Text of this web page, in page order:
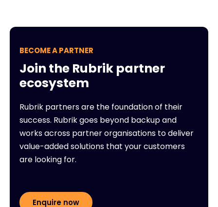
BECOME A PARTNER
Join the Rubrik partner
ecosystem
Rubrik partners are the foundation of their
success. Rubrik goes beyond backup and
works across partner organisations to deliver
value-added solutions that your customers
are looking for.
Enquire now